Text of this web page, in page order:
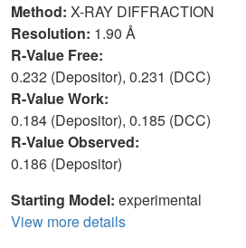
Method: X-RAY DIFFRACTION
Resolution: 1.90 Å
R-Value Free:
0.232 (Depositor), 0.231 (DCC)
R-Value Work:
0.184 (Depositor), 0.185 (DCC)
R-Value Observed:
0.186 (Depositor)
Starting Model: experimental
View more details